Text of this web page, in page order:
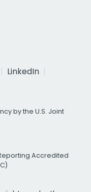
LinkedIn
by the U.S. Joint
Accredited